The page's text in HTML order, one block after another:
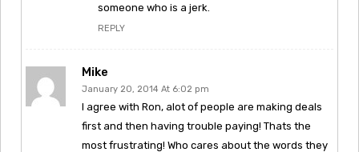
someone who is a jerk.
REPLY
Mike
January 20, 2014 At 6:02 pm
I agree with Ron, alot of people are making deals
first and then having trouble paying! Thats the
most frustrating! Who cares about the words they